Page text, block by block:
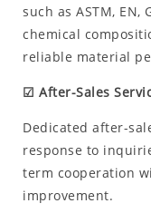
such as ASTM, EN,
chemical
reliable material
☑ After-Sales
Dedicated after-
response to
term cooperation
improvement.